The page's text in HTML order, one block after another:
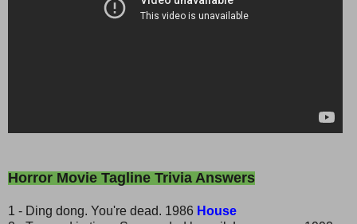
Horror Movie Tagline Trivia Answers
1 - Ding dong. You're dead. 1986 House